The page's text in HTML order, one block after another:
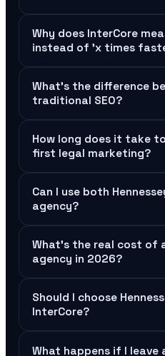
Why does InterCore
instead of 'x times
What's the difference
traditional SEO?
How long does it take
first legal marketing?
Can I use both
agency?
What's the real cost of
agency in 2026?
Should I choose
InterCore?
What happens if I leave